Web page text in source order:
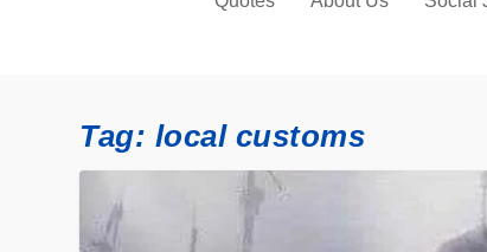
Tag: local customs